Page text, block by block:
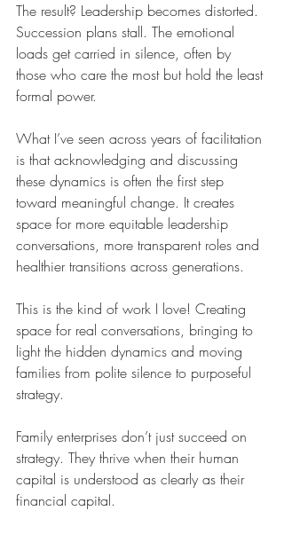
The result? Leadership becomes distorted.
Succession plans stall. The emotional
loads get carried in silence, often by
those who care the most but hold the least
formal power.
What I’ve seen across years of facilitation
is that acknowledging and discussing
these dynamics is often the first step
toward meaningful change. It creates
space for more equitable leadership
conversations, more transparent roles and
healthier transitions across generations.
This is the kind of work I love! Creating
space for real conversations, bringing to
light the hidden dynamics and moving
families from polite silence to purposeful
strategy.
Family enterprises don’t just succeed on
strategy. They thrive when their human
capital is understood as clearly as their
financial capital.